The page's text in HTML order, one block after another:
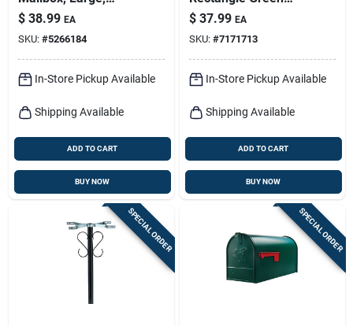
White Steel
$ 38.99 EA
SKU: #5266184
In-Store Pickup Available
Shipping Available
ADD TO CART
BUY NOW
Warning Signal 1 Pk
$ 37.99 EA
SKU: #7171713
In-Store Pickup Available
Shipping Available
ADD TO CART
BUY NOW
SPECIAL ORDER SPECIAL ORDER